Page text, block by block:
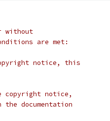
without
are met:
notice, this
copyright notice,
documentation